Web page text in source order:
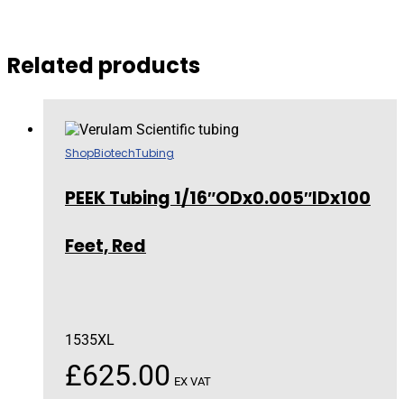
Related products
ShopBiotechTubing
PEEK Tubing 1/16″ODx0.005″IDx100
Feet, Red
1535XL
£625.00 EX VAT